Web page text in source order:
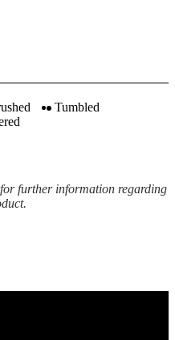
Tumbled
further information regarding